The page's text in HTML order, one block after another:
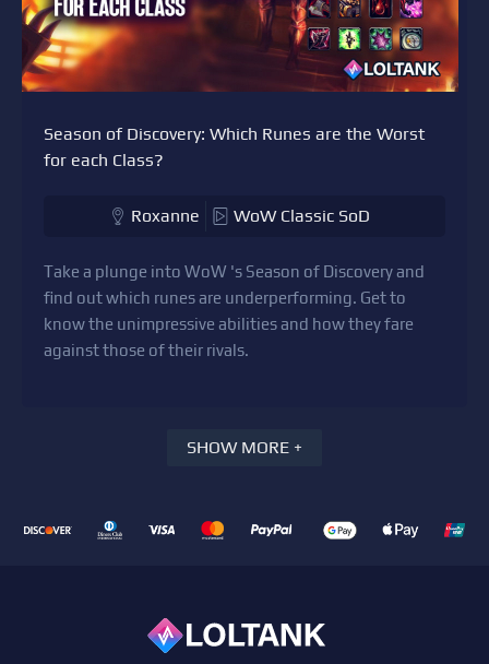
Season of Discovery: Which Runes are the Worst
for each Class?
Roxanne WoW Classic SoD
Take a plunge into WoW 's Season of Discovery and
find out which runes are underperforming. Get to
know the unimpressive abilities and how they fare
against those of their rivals.
SHOW MORE +